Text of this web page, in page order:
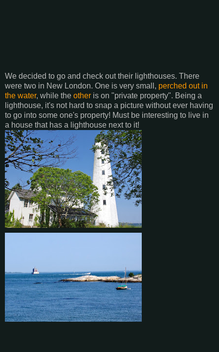
We decided to go and check out their lighthouses. There
were two in New London. One is very small, perched out in
the water, while the other is on "private property". Being a
lighthouse, it's not hard to snap a picture without ever having
to go into some one's property! Must be interesting to live in
a house that has a lighthouse next to it!